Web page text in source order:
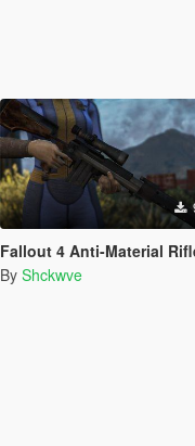
Fallout 4 Anti-Material Rifle
By Shckwve